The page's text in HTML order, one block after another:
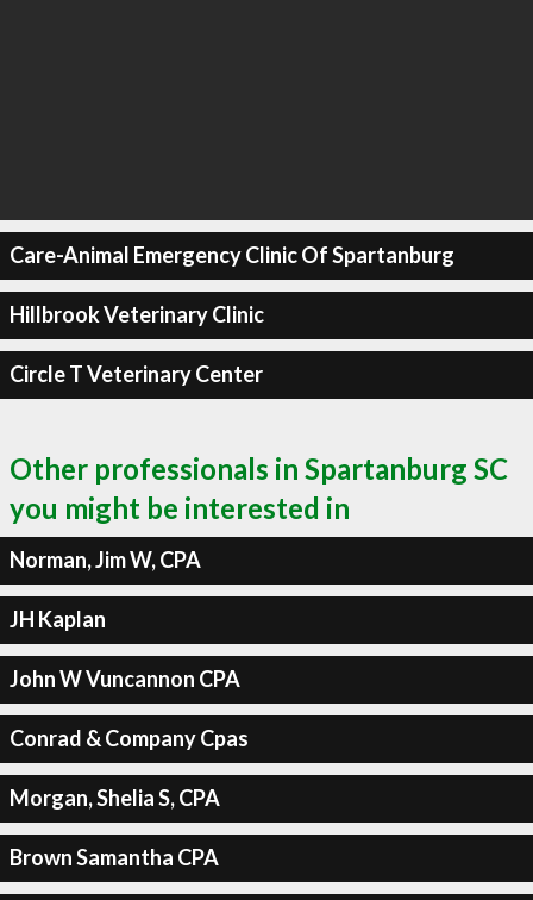
Care-Animal Emergency Clinic Of Spartanburg
Hillbrook Veterinary Clinic
Circle T Veterinary Center
Other professionals in Spartanburg SC
you might be interested in
Norman, Jim W, CPA
JH Kaplan
John W Vuncannon CPA
Conrad & Company Cpas
Morgan, Shelia S, CPA
Brown Samantha CPA